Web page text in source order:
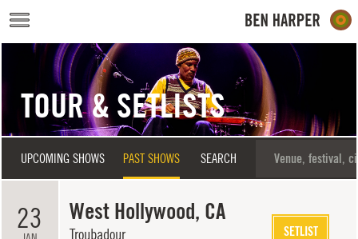
Skip to main content
TOUR & SETLISTS
UPCOMING SHOWS PAST SHOWS SEARCH
23 West Hollywood, CA
Troubadour SETLIST